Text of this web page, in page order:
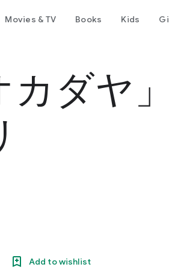
Movies & TV Books Kids
ダヤ」
Add to wishlist